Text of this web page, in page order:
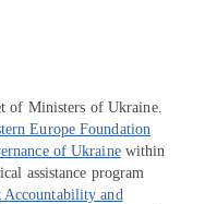
of Ministers of Ukraine.
Europe Foundation
of Ukrainewithin
assistance program
Accountability and